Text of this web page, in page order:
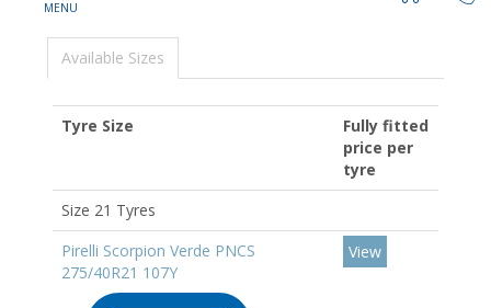
Available Sizes
Tyre Size
Fully fitted
price per
tyre
Size 21 Tyres
Pirelli Scorpion Verde PNCS
275/40R21 107Y
View